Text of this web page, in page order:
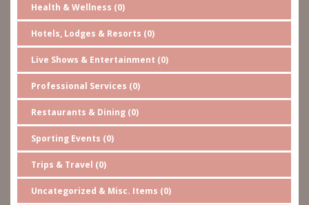
Health & Wellness (0)
Hotels, Lodges & Resorts (0)
Live Shows & Entertainment (0)
Professional Services (0)
Restaurants & Dining (0)
Sporting Events (0)
Trips & Travel (0)
Uncategorized & Misc. Items (0)